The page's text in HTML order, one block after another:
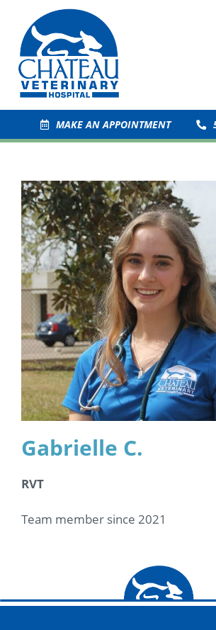
MAKE AN APPOINTMENT
Gabrielle C.
RVT
Team member since 2021